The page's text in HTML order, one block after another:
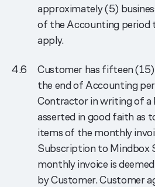
approximately (5)
of the Accounting period
apply.
Customer has fifteen
the end of Accounting
Contractor in writing of a
asserted in good faith as
items of the monthly
Subscription to Mindbox
monthly invoice is
by Customer. Customer